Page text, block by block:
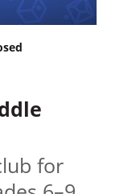
for